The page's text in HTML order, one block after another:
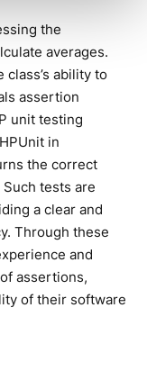
the
averages.
class’s ability to
assertion
unit testing
in
the correct
tests are
a clear and
Through these
and
assertions,
of their software